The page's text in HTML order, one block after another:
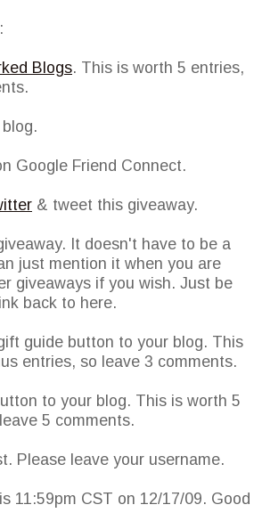
Blogs. This is worth 5 entries,
Google Friend Connect.
& tweet this giveaway.
It doesn't have to be a
just mention it when you are
giveaways if you wish. Just be
back to here.
guide button to your blog. This
entries, so leave 3 comments.
to your blog. This is worth 5
5 comments.
Please leave your username.
11:59pm CST on 12/17/09. Good